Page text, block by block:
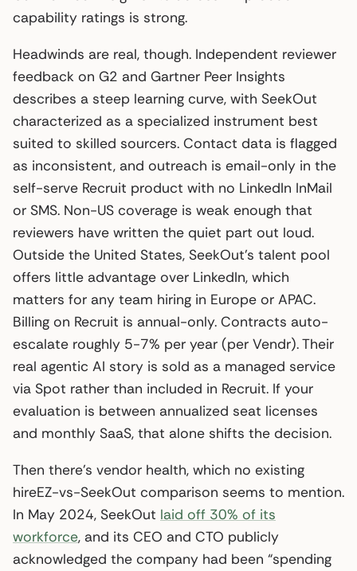
capability ratings is strong.
Headwinds are real, though. Independent reviewer
feedback on G2 and Gartner Peer Insights
describes a steep learning curve, with SeekOut
characterized as a specialized instrument best
suited to skilled sourcers. Contact data is flagged
as inconsistent, and outreach is email-only in the
self-serve Recruit product with no LinkedIn InMail
or SMS. Non-US coverage is weak enough that
reviewers have written the quiet part out loud.
Outside the United States, SeekOut’s talent pool
offers little advantage over LinkedIn, which
matters for any team hiring in Europe or APAC.
Billing on Recruit is annual-only. Contracts auto-
escalate roughly 5-7% per year (per Vendr). Their
real agentic AI story is sold as a managed service
via Spot rather than included in Recruit. If your
evaluation is between annualized seat licenses
and monthly SaaS, that alone shifts the decision.
Then there’s vendor health, which no existing
hireEZ-vs-SeekOut comparison seems to mention.
In May 2024, SeekOut laid off 30% of its
workforce, and its CEO and CTO publicly
acknowledged the company had been “spending